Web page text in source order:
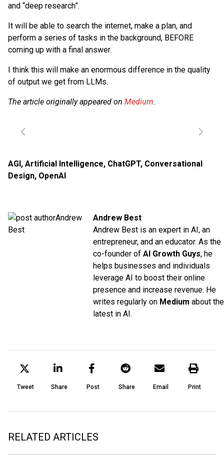
and “deep research”.
It will be able to search the internet, make a plan, and
perform a series of tasks in the background, BEFORE
coming up with a final answer.
I think this will make an enormous difference in the quality
of output we get from LLMs.
The article originally appeared on Medium.
AGI, Artificial Intelligence, ChatGPT, Conversational
Design, OpenAI
Andrew Best
Andrew Best is an expert in AI, an
entrepreneur, and an educator. As the
co-founder of AI Growth Guys, he
helps businesses and individuals
leverage AI to boost their online
presence and increase revenue. He
writes regularly on Medium about the
latest in AI.
Tweet Share Post Share Email Print
RELATED ARTICLES